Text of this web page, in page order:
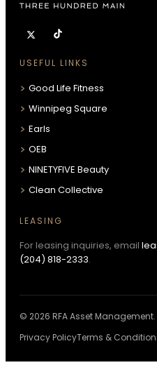
USEFUL LINKS
Good Life Fitness
Winnipeg Square
Earls
OEB
NINETYFIVE Beauty
Clean Collective
LEASING
For leasing inquiries, email
(204) 818-2333.
© 2026 RFA Asset
Privacy PolicyTerms &